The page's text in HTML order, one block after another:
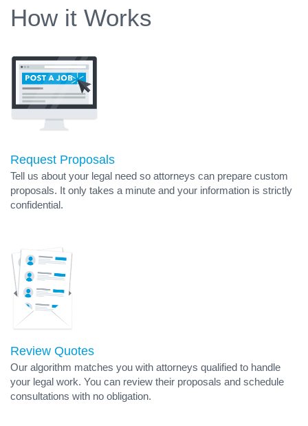
How it Works
Request Proposals
Tell us about your legal need so attorneys can prepare custom
proposals. It only takes a minute and your information is strictly
confidential.
Review Quotes
Our algorithm matches you with attorneys qualified to handle
your legal work. You can review their proposals and schedule
consultations with no obligation.